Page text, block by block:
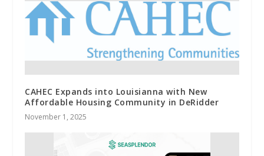
CAHEC Expands into Louisianna with New
Affordable Housing Community in DeRidder
November 1, 2025